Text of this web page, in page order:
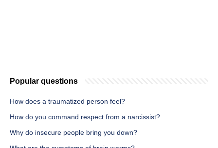
Popular questions
How does a traumatized person feel?
How do you command respect from a narcissist?
Why do insecure people bring you down?